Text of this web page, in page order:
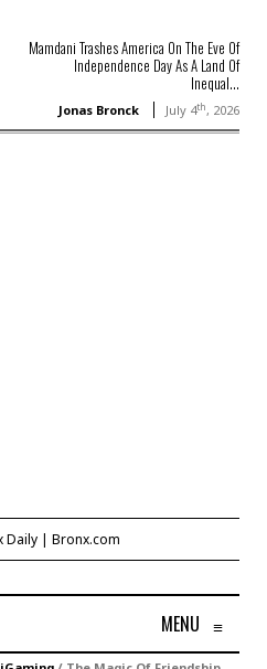
Mamdani Trashes America On The Eve Of
Independence Day As A Land Of
Inequal...
Jonas Bronck July 4th, 2026
MENU ≡